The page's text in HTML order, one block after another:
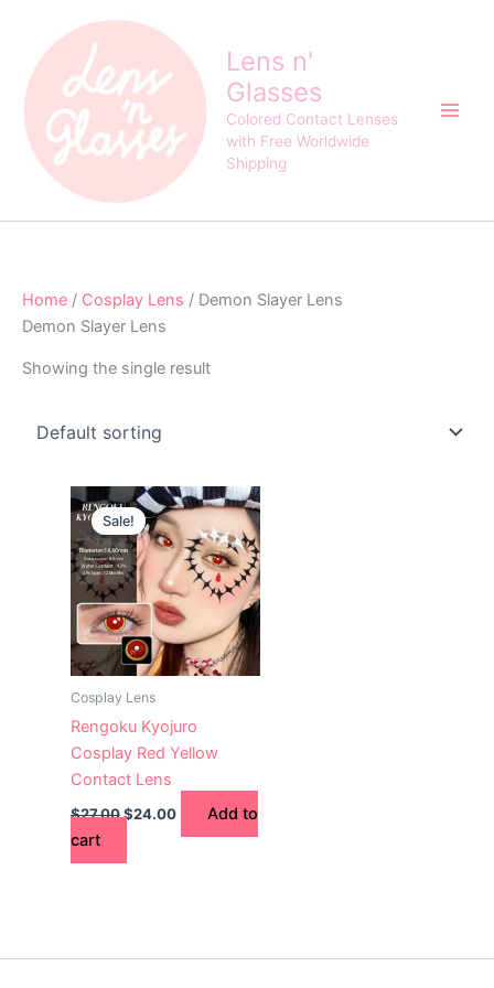
content
Lens n'
Glasses
Colored Contact Lenses
with Free Worldwide
Shipping
Home / Cosplay Lens / Demon Slayer Lens
Demon Slayer Lens
Showing the single result
Sale!
Cosplay Lens
Rengoku Kyojuro
Cosplay Red Yellow
Contact Lens
$27.00
Original
price
was:
$27.00.
$24.00
Current
price
is:
$24.00.
Add to
cart